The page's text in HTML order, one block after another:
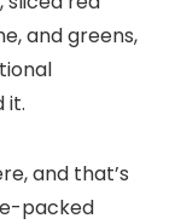
and that’s
packed